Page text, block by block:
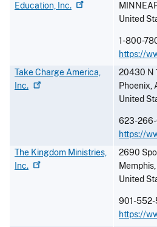
Education, Inc.
United
1-800-
https://
Take Charge America,
Inc.
20430 N
Phoenix,
United
623-
https://
The Kingdom Ministries,
Inc.
2690
Memphis,
United
901-552-
https://